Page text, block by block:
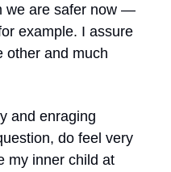
we are safer now —
example. I assure
other and much
and enraging
do feel very
my inner child at